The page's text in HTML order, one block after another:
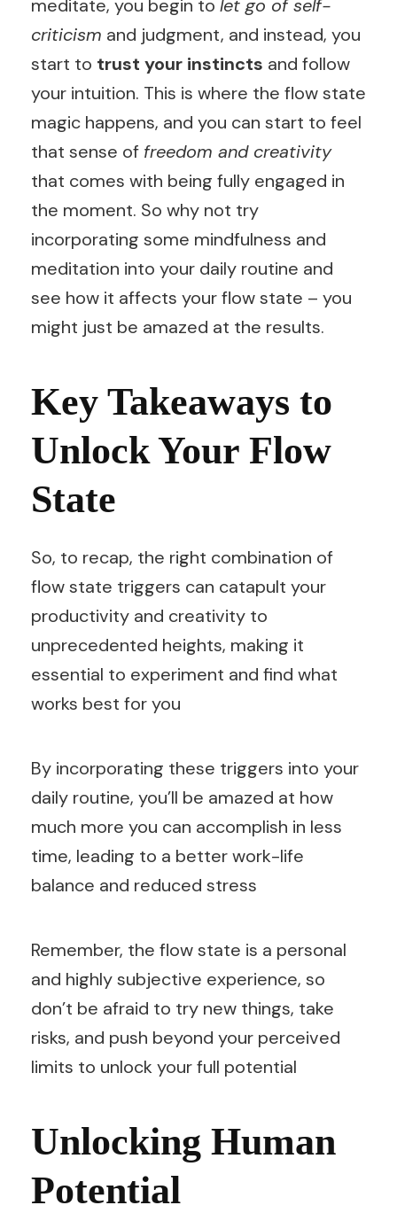
meditate, you begin to let go of self-
criticism and judgment, and instead, you
start to trust your instincts and follow
your intuition. This is where the flow state
magic happens, and you can start to feel
that sense of freedom and creativity
that comes with being fully engaged in
the moment. So why not try
incorporating some mindfulness and
meditation into your daily routine and
see how it affects your flow state – you
might just be amazed at the results.
Key Takeaways to
Unlock Your Flow
State
So, to recap, the right combination of
flow state triggers can catapult your
productivity and creativity to
unprecedented heights, making it
essential to experiment and find what
works best for you
By incorporating these triggers into your
daily routine, you’ll be amazed at how
much more you can accomplish in less
time, leading to a better work-life
balance and reduced stress
Remember, the flow state is a personal
and highly subjective experience, so
don’t be afraid to try new things, take
risks, and push beyond your perceived
limits to unlock your full potential
Unlocking Human
Potential